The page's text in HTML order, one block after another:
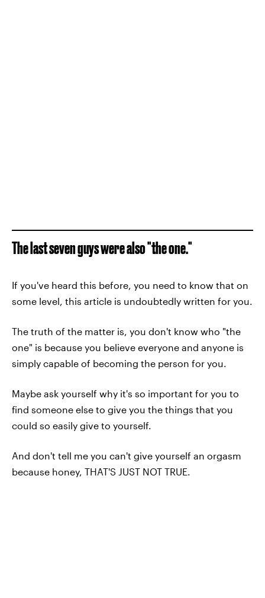
The last seven guys were also "the one."
If you've heard this before, you need to know that on
some level, this article is undoubtedly written for you.
The truth of the matter is, you don't know who "the
one" is because you believe everyone and anyone is
simply capable of becoming the person for you.
Maybe ask yourself why it's so important for you to
find someone else to give you the things that you
could so easily give to yourself.
And don't tell me you can't give yourself an orgasm
because honey, THAT'S JUST NOT TRUE.